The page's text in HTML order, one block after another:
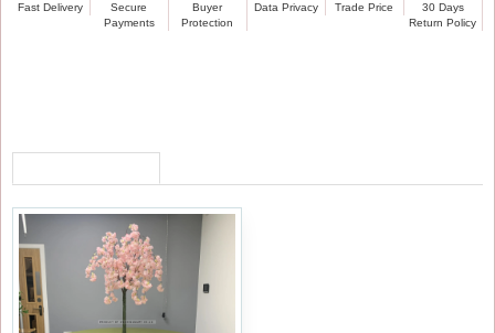
decor, this tree is a perfect choice. Order now to experience
Fast Delivery
Secure
Payments
Buyer
Protection
Data Privacy Trade Price
30 Days
Return Policy